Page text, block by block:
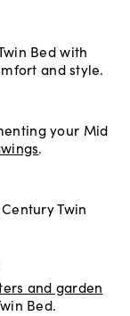
Bed with
and style.
your Mid
.
Twin
and garden
Bed.